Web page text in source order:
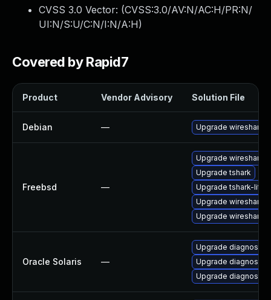
CVSS 3.0 Vector: (CVSS:3.0/AV:N/AC:H/PR:N/
UI:N/S:U/C:N/I:N/A:H)
Covered by Rapid7
Product Vendor Advisory Solution File
Debian — Upgrade wireshark
Freebsd —
Upgrade wireshark-
Upgrade tshark
Upgrade tshark-lite
Upgrade wireshark
Upgrade wireshark-
Oracle Solaris —
Upgrade diagnostic/
Upgrade diagnostic/
Upgrade diagnostic/